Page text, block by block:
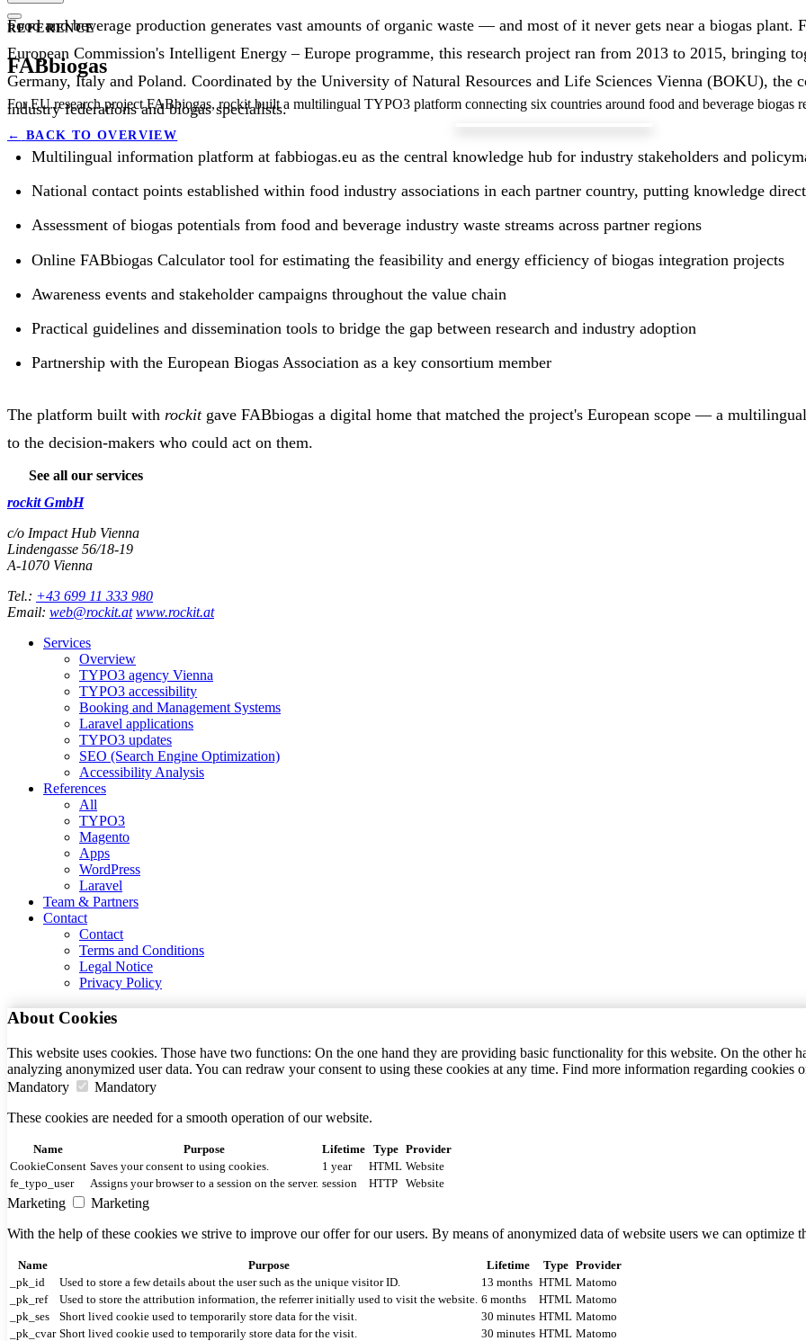
REFERENCE
FABbiogas
For EU research project FABbiogas, rockit built a multilingual TYPO3 platform connecting six countries around food and beverage biogas
← BACK TO OVERVIEW
Food and beverage production generates vast amounts of organic waste — and most of it never gets near a biogas plant.
European Commission's Intelligent Energy – Europe programme, this research project ran from 2013 to 2015, bringing
Germany, Italy and Poland. Coordinated by the University of Natural Resources and Life Sciences Vienna (BOKU), the
industry federations and biogas specialists.
Multilingual information platform at fabbiogas.eu as the central knowledge hub for industry stakeholders and
National contact points established within food industry associations in each partner country, putting knowledge
Assessment of biogas potentials from food and beverage industry waste streams across partner regions
Online FABbiogas Calculator tool for estimating the feasibility and energy efficiency of biogas integration projects
Awareness events and stakeholder campaigns throughout the value chain
Practical guidelines and dissemination tools to bridge the gap between research and industry adoption
Partnership with the European Biogas Association as a key consortium member
The platform built with rockitgave FABbiogas a digital home that matched the project's European scope — a
to the decision-makers who could act on them.
See all our services
rockit GmbH
c/o Impact Hub Vienna
Lindengasse 56/18-19
A-1070 Vienna
Tel.: +43 699 11 333 980
Email: web@rockit.at www.rockit.at
Services
Overview
TYPO3 agency Vienna
TYPO3 accessibility
Booking and Management Systems
Laravel applications
TYPO3 updates
SEO (Search Engine Optimization)
Accessibility Analysis
References
All
TYPO3
Magento
Apps
WordPress
Laravel
Team & Partners
Contact
Contact
Terms and Conditions
Legal Notice
Privacy Policy
About Cookies
This website uses cookies. Those have two functions: On the one hand they are providing basic functionality for this website. On the other
analyzing anonymized user data. You can redraw your consent to using these cookies at any time. Find more information regarding cookies
Mandatory
Mandatory
These cookies are needed for a smooth operation of our website.
Name Purpose Lifetime Type
Provider
CookieConsent Saves your consent to using cookies. 1 year HTML Website
fe_typo_user
Assigns your browser to a session on the server. session HTTP Website
Marketing
Marketing
With the help of these cookies we strive to improve our offer for our users. By means of anonymized data of website users we can optimize
Name Purpose Lifetime Type
Provider
_pk_id
Used to store a few details about the user such as the unique visitor ID. 13 months HTML Matomo
_pk_ref
Used to store the attribution information, the referrer initially used to visit the website. 6 months HTML Matomo
_pk_ses
Short lived cookie used to temporarily store data for the visit. 30 minutes HTML Matomo
_pk_cvar Short lived cookie used to temporarily store data for the visit. 30 minutes HTML Matomo